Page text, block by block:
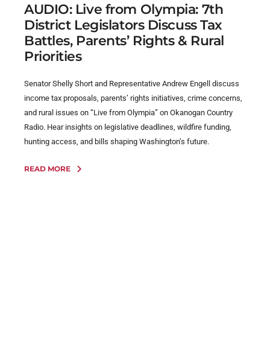
AUDIO: Live from Olympia: 7th
District Legislators Discuss Tax
Battles, Parents’ Rights & Rural
Priorities
Senator Shelly Short and Representative Andrew Engell discuss
income tax proposals, parents’ rights initiatives, crime concerns,
and rural issues on “Live from Olympia” on Okanogan Country
Radio. Hear insights on legislative deadlines, wildfire funding,
hunting access, and bills shaping Washington’s future.
READ MORE